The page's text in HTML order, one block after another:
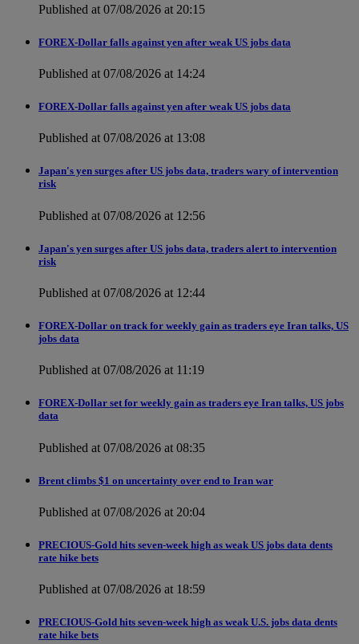
Published at 07/08/2026 at 20:15
FOREX-Dollar falls against yen after weak US jobs data
Published at 07/08/2026 at 14:24
FOREX-Dollar falls against yen after weak US jobs data
Published at 07/08/2026 at 13:08
Japan's yen surges after US jobs data, traders wary of intervention
risk
Published at 07/08/2026 at 12:56
Japan's yen surges after US jobs data, traders alert to intervention
risk
Published at 07/08/2026 at 12:44
FOREX-Dollar on track for weekly gain as traders eye Iran talks, US
jobs data
Published at 07/08/2026 at 11:19
FOREX-Dollar set for weekly gain as traders eye Iran talks, US jobs
data
Published at 07/08/2026 at 08:35
Brent climbs $1 on uncertainty over end to Iran war
Published at 07/08/2026 at 20:04
PRECIOUS-Gold hits seven-week high as weak US jobs data dents
rate hike bets
Published at 07/08/2026 at 18:59
PRECIOUS-Gold hits seven-week high as weak U.S. jobs data dents
rate hike bets